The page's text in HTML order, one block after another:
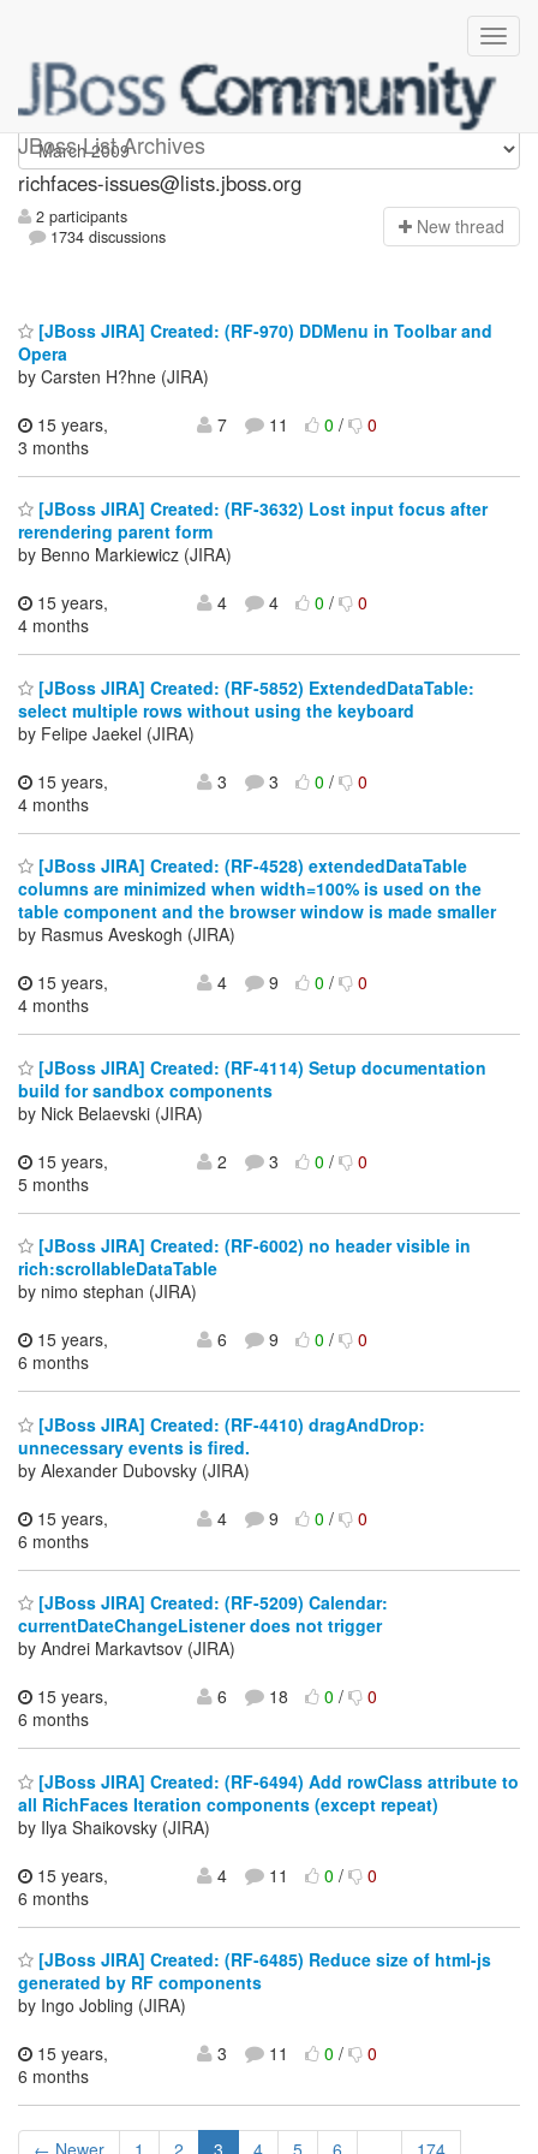
JBoss List Archives
richfaces-issues
richfaces-issues@lists.jboss.org
2 participants
1734 discussions
New thread
[JBoss JIRA] Created: (RF-970) DDMenu in Toolbar and
Opera
by Carsten H?hne (JIRA)
15 years,
3 months
7 11 0/ 0
[JBoss JIRA] Created: (RF-3632) Lost input focus after
rerendering parent form
by Benno Markiewicz (JIRA)
15 years,
4 months
4 4 0/ 0
[JBoss JIRA] Created: (RF-5852) ExtendedDataTable:
select multiple rows without using the keyboard
by Felipe Jaekel (JIRA)
15 years,
4 months
3 3 0/ 0
[JBoss JIRA] Created: (RF-4528) extendedDataTable
columns are minimized when width=100% is used on the
table component and the browser window is made smaller
by Rasmus Aveskogh (JIRA)
15 years,
4 months
4 9 0/ 0
[JBoss JIRA] Created: (RF-4114) Setup documentation
build for sandbox components
by Nick Belaevski (JIRA)
15 years,
5 months
2 3 0/ 0
[JBoss JIRA] Created: (RF-6002) no header visible in
rich:scrollableDataTable
by nimo stephan (JIRA)
15 years,
6 months
6 9 0/ 0
[JBoss JIRA] Created: (RF-4410) dragAndDrop:
unnecessary events is fired.
by Alexander Dubovsky (JIRA)
15 years,
6 months
4 9 0/ 0
[JBoss JIRA] Created: (RF-5209) Calendar:
currentDateChangeListener does not trigger
by Andrei Markavtsov (JIRA)
15 years,
6 months
6 18 0/ 0
[JBoss JIRA] Created: (RF-6494) Add rowClass attribute to
all RichFaces Iteration components (except repeat)
by Ilya Shaikovsky (JIRA)
15 years,
6 months
4 11 0/ 0
[JBoss JIRA] Created: (RF-6485) Reduce size of html-js
generated by RF components
by Ingo Jobling (JIRA)
15 years,
6 months
3 11 0/ 0